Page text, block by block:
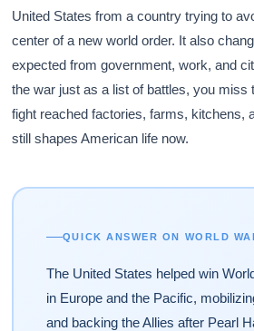
United States from a country trying to
center of a new world order. It also
expected from government, work, and
the war just as a list of battles, you miss
fight reached factories, farms, kitchens,
still shapes American life now.
QUICK ANSWER ON WORLD
The United States helped win
in Europe and the Pacific,
and backing the Allies after Pearl